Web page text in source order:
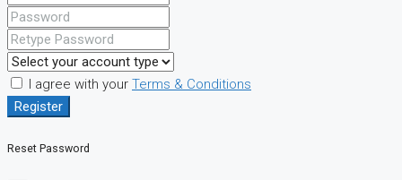
I agree with your Terms & Conditions
Register
Reset Password